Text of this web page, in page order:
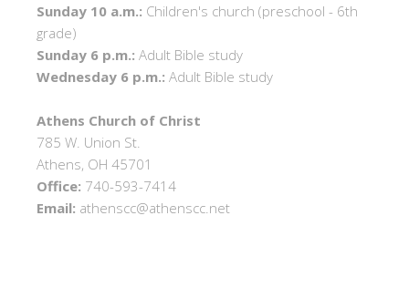
Sunday 10 a.m.: Children's church (preschool - 6th
grade)
Sunday 6 p.m.: Adult Bible study
Wednesday 6 p.m.: Adult Bible study
Athens Church of Christ
785 W. Union St.
Athens, OH 45701
Office: 740-593-7414
Email: athenscc@athenscc.net